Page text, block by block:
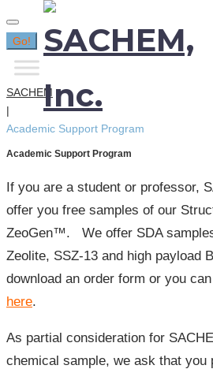
Search
for:
Go!
SACHEM
|
Academic Support Program
Academic Support Program
If you are a student or professor,
offer you free samples of our
ZeoGen™. We offer SDA
Zeolite, SSZ-13 and high payload
download an order form or you
here.
As partial consideration for
chemical sample, we ask that you